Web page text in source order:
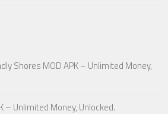
Shores MOD APK – Unlimited Money,
– Unlimited Money, Unlocked.